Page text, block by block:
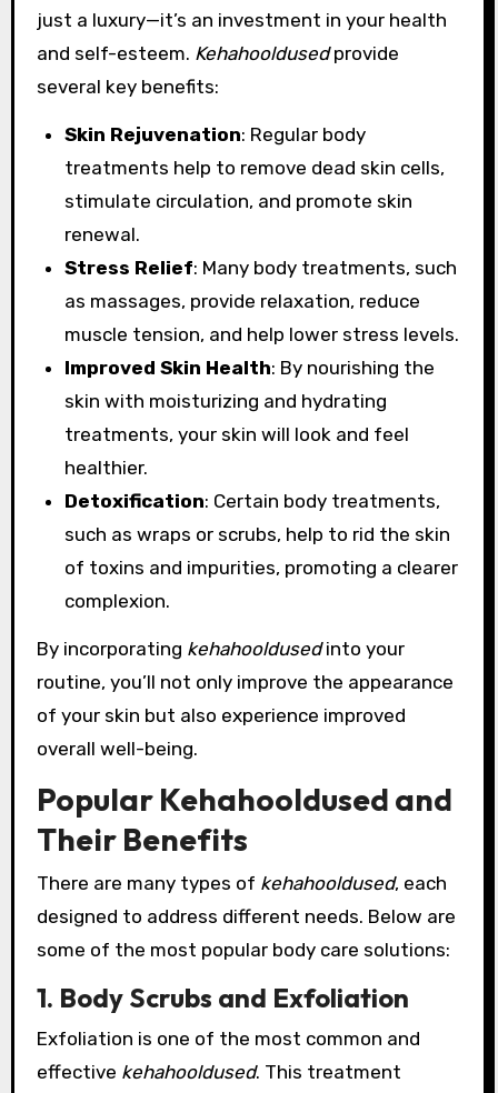
just a luxury—it’s an investment in your health
and self-esteem. Kehahooldusedprovide
several key benefits:
Skin Rejuvenation: Regular body
treatments help to remove dead skin cells,
stimulate circulation, and promote skin
renewal.
Stress Relief: Many body treatments, such
as massages, provide relaxation, reduce
muscle tension, and help lower stress levels.
Improved Skin Health: By nourishing the
skin with moisturizing and hydrating
treatments, your skin will look and feel
healthier.
Detoxification: Certain body treatments,
such as wraps or scrubs, help to rid the skin
of toxins and impurities, promoting a clearer
complexion.
By incorporating kehahooldusedinto your
routine, you’ll not only improve the appearance
of your skin but also experience improved
overall well-being.
Popular Kehahooldused and
Their Benefits
There are many types of kehahooldused, each
designed to address different needs. Below are
some of the most popular body care solutions:
1. Body Scrubs and Exfoliation
Exfoliation is one of the most common and
effective kehahooldused. This treatment